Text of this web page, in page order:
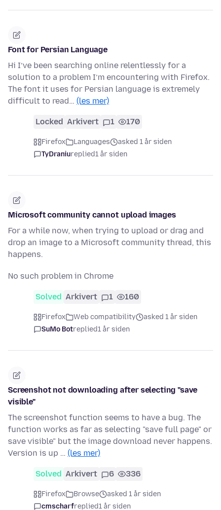
Font for Persian Language
Hi I’ve been searching online relentlessly for a
solution to a problem I’m encountering with Firefox.
The font it uses for Persian language is extremely
difficult to read… (les mer)
Locked Arkivert 1 170
Firefox Languages
asked 1 år siden
TyDraniureplied1 år siden
Microsoft community cannot upload images
For a while now, when trying to upload or drag and
drop an image to a Microsoft community thread, this
happens.
No such problem in Chrome
Solved Arkivert 1 160
Firefox Web compatibility
asked 1 år siden
SuMo Botreplied1 år siden
Screenshot not downloading after selecting "save
visible"
The screenshot function seems to have a bug. The
function works as far as selecting "save full page" or
save visible" but the image download never happens.
Version is up … (les mer)
Solved Arkivert 6 336
Firefox Browse
asked 1 år siden
cmscharfreplied1 år siden